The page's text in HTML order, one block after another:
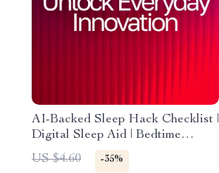
AI-Backed Sleep Hack Checklist |
Digital Sleep Aid | Bedtime
Routine Booster for Better Rest |
Instant Download | ai tips for
US $4.60 -35%